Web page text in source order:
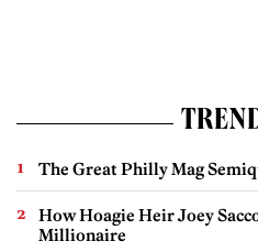
The Great Philly Mag
How Hoagie Heir Joey
Millionaire